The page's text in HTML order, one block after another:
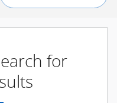
for